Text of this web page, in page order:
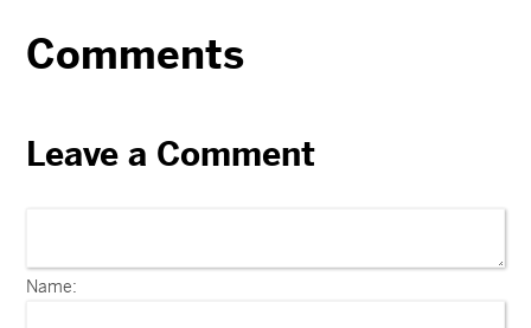
Comments
Leave a Comment
Name: